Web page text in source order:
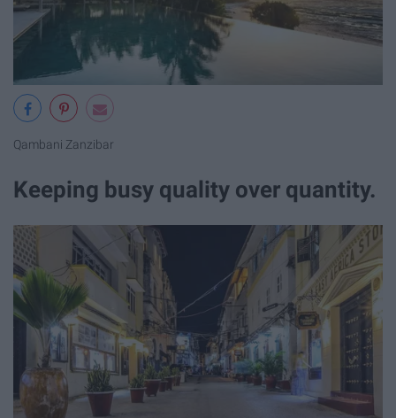
Qambani Zanzibar
Keeping busy quality over quantity.